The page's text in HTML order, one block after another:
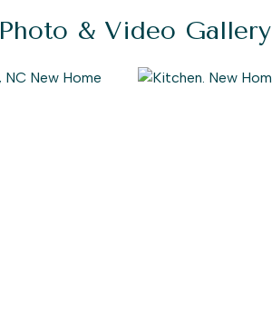
Photo & Video Gallery